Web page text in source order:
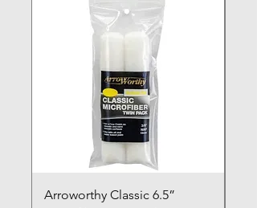
Arroworthy Classic 6.5”